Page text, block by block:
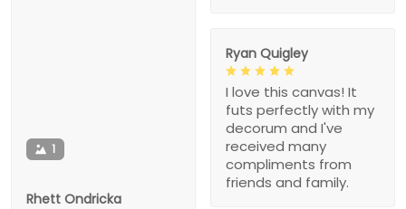
1
Rhett Ondricka
Ryan Quigley
I love this canvas! It
futs perfectly with my
decorum and I've
received many
compliments from
friends and family.